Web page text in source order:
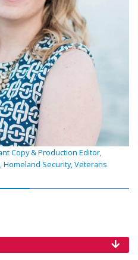
Copy & Production Editor,
Homeland Security, Veterans